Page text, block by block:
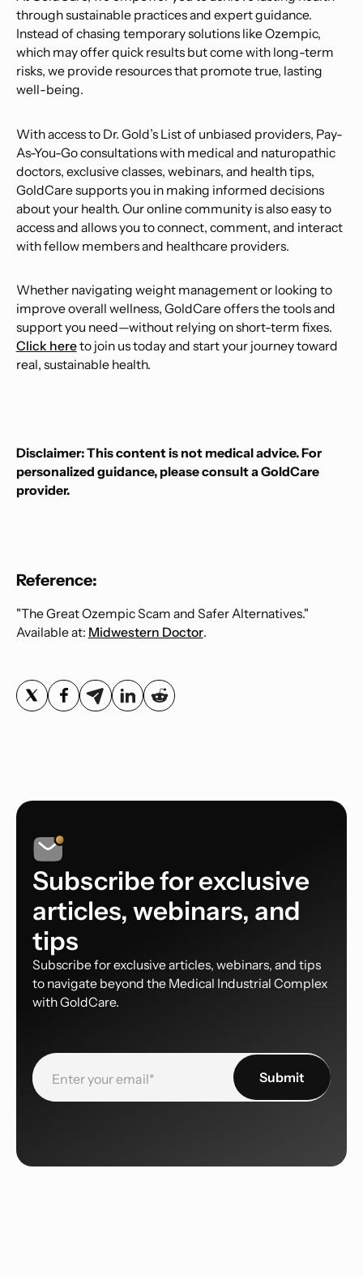
through sustainable practices and expert guidance.
Instead of chasing temporary solutions like Ozempic,
which may offer quick results but come with long-term
risks, we provide resources that promote true, lasting
well-being.
With access to Dr. Gold’s List of unbiased providers, Pay-
As-You-Go consultations with medical and naturopathic
doctors, exclusive classes, webinars, and health tips,
GoldCare supports you in making informed decisions
about your health. Our online community is also easy to
access and allows you to connect, comment, and interact
with fellow members and healthcare providers.
Whether navigating weight management or looking to
improve overall wellness, GoldCare offers the tools and
support you need—without relying on short-term fixes.
Click hereto join us today and start your journey toward
real, sustainable health.
Disclaimer: This content is not medical advice. For
personalized guidance, please consult a GoldCare
provider.
Reference:
"The Great Ozempic Scam and Safer Alternatives."
Available at: Midwestern Doctor.
Subscribe for exclusive
articles, webinars, and
tips
Subscribe for exclusive articles, webinars, and tips
to navigate beyond the Medical Industrial Complex
with GoldCare.